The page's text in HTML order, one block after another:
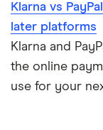
PayPal
Payl8r
PayPal stores
Zilch stores
Klarna vs
later platforms
Klarna and
the online
use for your